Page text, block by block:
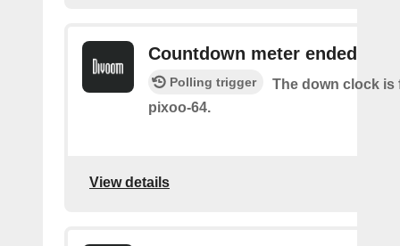
Countdown meter ended
Polling trigger
The down clock is
pixoo-64.
View details